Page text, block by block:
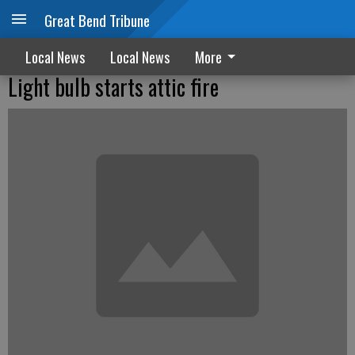
Great Bend Tribune
Local News Local News More
Light bulb starts attic fire